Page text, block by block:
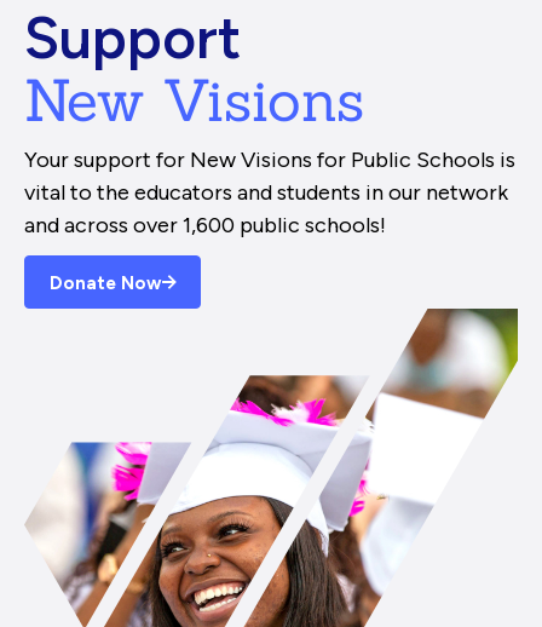
Support
New Visions
Your support for New Visions for Public Schools is
vital to the educators and students in our network
and across over 1,600 public schools!
Donate Now